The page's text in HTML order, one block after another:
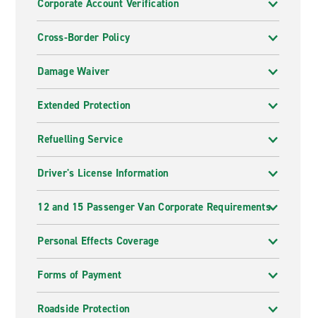
Corporate Account Verification
Cross-Border Policy
Damage Waiver
Extended Protection
Refuelling Service
Driver's License Information
12 and 15 Passenger Van Corporate Requirements
Personal Effects Coverage
Forms of Payment
Roadside Protection